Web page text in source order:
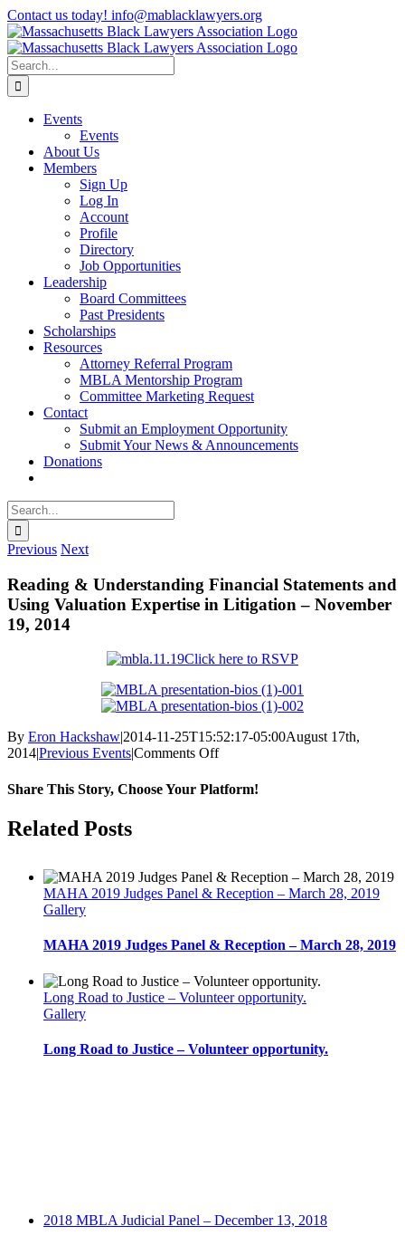
Skip
to
content
Contact us today! info@mablacklawyers.org
Search
for:
Events
Events
About Us
Members
Sign Up
Log In
Account
Profile
Directory
Job Opportunities
Leadership
Board Committees
Past Presidents
Scholarships
Resources
Attorney Referral Program
MBLA Mentorship Program
Committee Marketing Request
Contact
Submit an Employment Opportunity
Submit Your News & Announcements
Donations
Search
for:
Previous Next
Reading & Understanding Financial Statements and
Using Valuation Expertise in Litigation – November
19, 2014
Click here to RSVP
By Eron Hackshaw|2014-11-25T15:52:17-05:00August 17th,
2014|Previous Events|Comments Offon
&
Valuation
Expertise
–
19,
2014
Share This Story, Choose Your Platform!
facebook
twitter
linkedin
reddit
whatsapp
tumblr
pinterest
vk
Email
Related Posts
MAHA 2019 Judges Panel & Reception – March 28, 2019
Gallery
MAHA 2019 Judges Panel & Reception – March 28, 2019
Long Road to Justice – Volunteer opportunity.
Gallery
Long Road to Justice – Volunteer opportunity.
2018 MBLA Judicial Panel – December 13, 2018